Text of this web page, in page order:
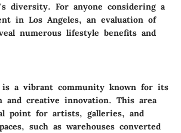
diversity. For anyone considering a
in Los Angeles, an evaluation of
numerous lifestyle benefits and
a vibrant community known for its
and creative innovation. This area
point for artists, galleries, and
such as warehouses converted